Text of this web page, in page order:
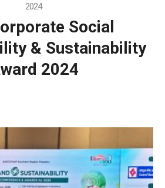
2024
Social
& Sustainability
2024